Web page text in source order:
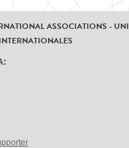
ASSOCIATIONS -